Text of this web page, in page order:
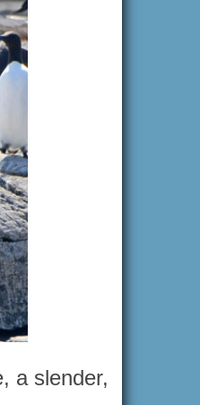
a slender,